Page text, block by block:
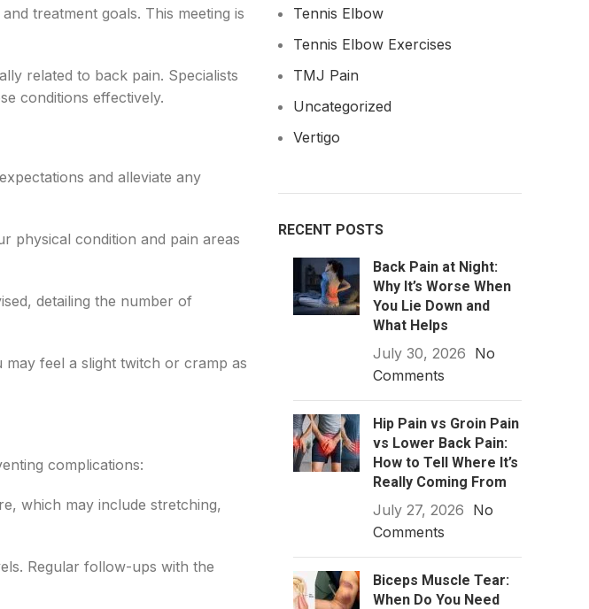
treatment goals. This meeting is
related to back pain. Specialists
conditions effectively.
and alleviate any
physical condition and pain areas
detailing the number of
feel a slight twitch or cramp as
complications:
which may include stretching,
Regular follow-ups with the
Tennis Elbow
Tennis Elbow Exercises
TMJ Pain
Uncategorized
Vertigo
RECENT POSTS
Back Pain at Night:
Why It’s Worse When
You Lie Down and
What Helps
July 30, 2026 No
Comments
Hip Pain vs Groin Pain
vs Lower Back Pain:
How to Tell Where It’s
Really Coming From
July 27, 2026 No
Comments
Biceps Muscle Tear:
When Do You Need